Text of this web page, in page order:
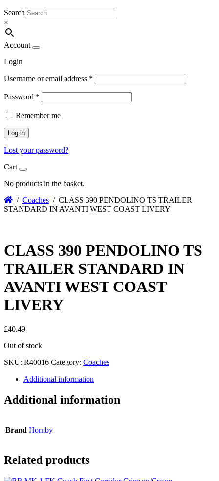
Search
×
Account
Login
Username or email address *
Password *
Remember me
Log in
Lost your password?
Cart
No products in the basket.
/ Coaches / CLASS 390 PENDOLINO TS TRAILER
STANDARD IN AVANTI WEST COAST LIVERY
CLASS 390 PENDOLINO TS
TRAILER STANDARD IN
AVANTI WEST COAST
LIVERY
£40.49
Out of stock
SKU: R40016 Category: Coaches
Additional information
Additional information
Brand Hornby
Related products